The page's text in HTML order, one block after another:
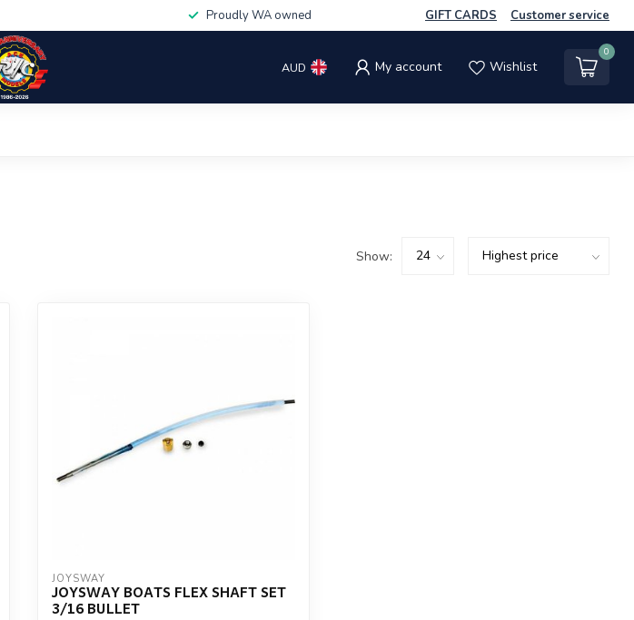
Proudly WA owned GIFT CARDS Customer service
AUD My account Wishlist
0
Show:
JOYSWAY
JOYSWAY BOATS FLEX SHAFT SET
3/16 BULLET